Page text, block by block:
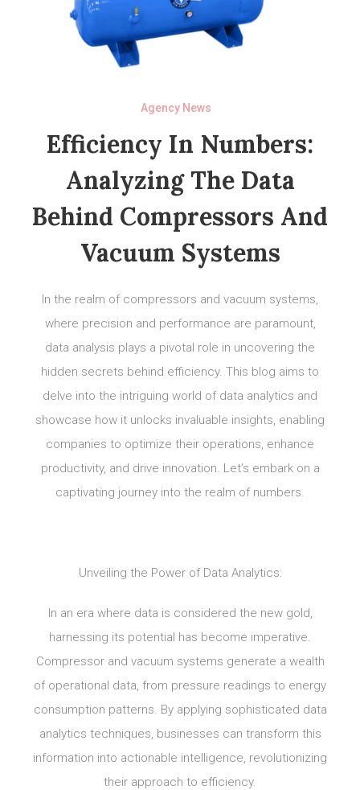
Agency News
Efficiency In Numbers:
Analyzing The Data
Behind Compressors And
Vacuum Systems
In the realm of compressors and vacuum systems,
where precision and performance are paramount,
data analysis plays a pivotal role in uncovering the
hidden secrets behind efficiency. This blog aims to
delve into the intriguing world of data analytics and
showcase how it unlocks invaluable insights, enabling
companies to optimize their operations, enhance
productivity, and drive innovation. Let’s embark on a
captivating journey into the realm of numbers.
Unveiling the Power of Data Analytics:
In an era where data is considered the new gold,
harnessing its potential has become imperative.
Compressor and vacuum systems generate a wealth
of operational data, from pressure readings to energy
consumption patterns. By applying sophisticated data
analytics techniques, businesses can transform this
information into actionable intelligence, revolutionizing
their approach to efficiency.